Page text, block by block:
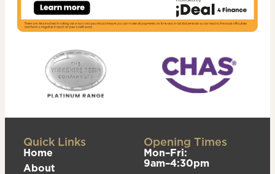
Quick Links
Home
About
Opening Times
Mon–Fri:
9am–4:30pm